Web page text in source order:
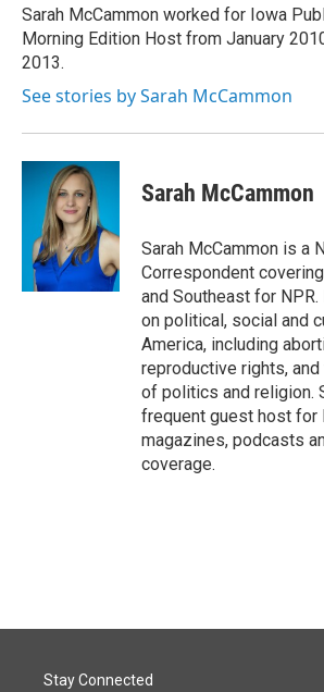
o
k
I
n
Sarah McCammon worked for Iowa
Morning Edition Host from January
2013.
See stories by Sarah McCammon
Sarah McCammon
Sarah McCammon is a
Correspondent
and Southeast for
on political, social and
America, including
reproductive rights,
of politics and religion.
frequent guest host for
magazines, podcasts
coverage.
Stay Connected